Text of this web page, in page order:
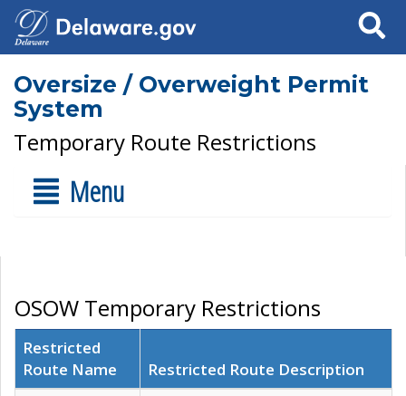
Search
Oversize / Overweight Permit
System
Temporary Route Restrictions
Menu
OSOW Temporary Restrictions
Restricted
Route Name
Restricted Route Description